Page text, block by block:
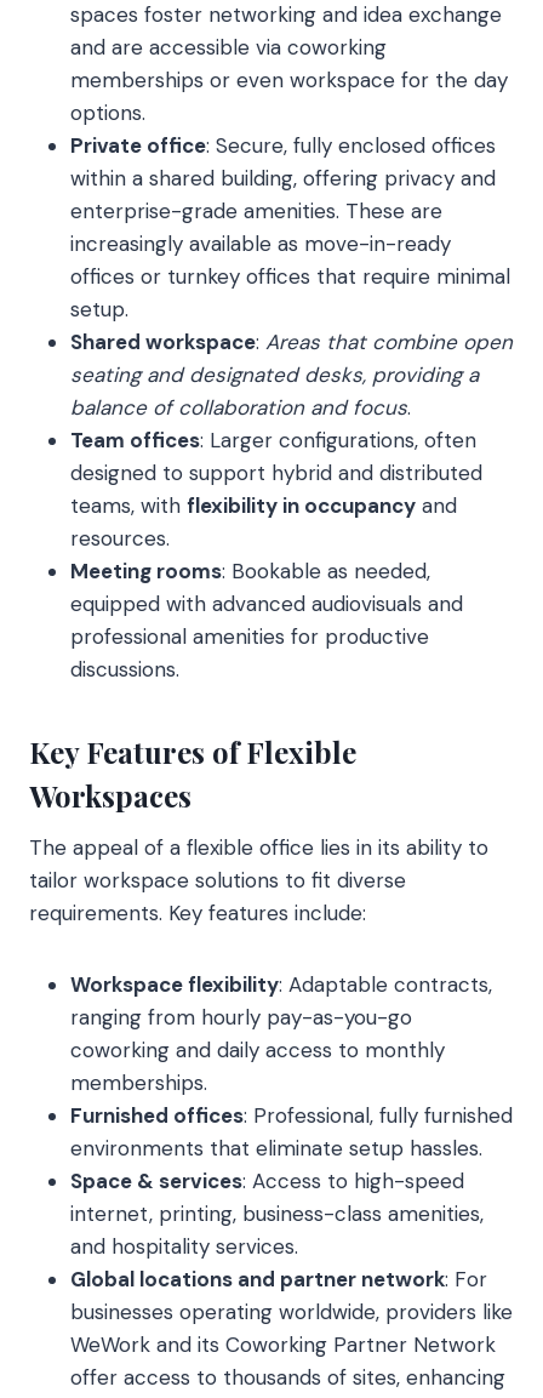
spaces foster networking and idea exchange
and are accessible via coworking
memberships or even workspace for the day
options.
Private office: Secure, fully enclosed offices
within a shared building, offering privacy and
enterprise-grade amenities. These are
increasingly available as move-in-ready
offices or turnkey offices that require minimal
setup.
Shared workspace: Areas that combine open
seating and designated desks, providing a
balance of collaboration and focus.
Team offices: Larger configurations, often
designed to support hybrid and distributed
teams, with flexibility in occupancy and
resources.
Meeting rooms: Bookable as needed,
equipped with advanced audiovisuals and
professional amenities for productive
discussions.
Key Features of Flexible
Workspaces
The appeal of a flexible office lies in its ability to
tailor workspace solutions to fit diverse
requirements. Key features include:
Workspace flexibility: Adaptable contracts,
ranging from hourly pay-as-you-go
coworking and daily access to monthly
memberships.
Furnished offices: Professional, fully furnished
environments that eliminate setup hassles.
Space & services: Access to high-speed
internet, printing, business-class amenities,
and hospitality services.
Global locations and partner network: For
businesses operating worldwide, providers like
WeWork and its Coworking Partner Network
offer access to thousands of sites, enhancing